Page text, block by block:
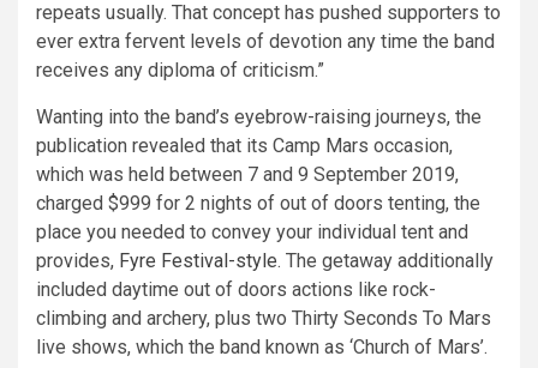
repeats usually. That concept has pushed supporters to
ever extra fervent levels of devotion any time the band
receives any diploma of criticism.”
Wanting into the band’s eyebrow-raising journeys, the
publication revealed that its Camp Mars occasion,
which was held between 7 and 9 September 2019,
charged $999 for 2 nights of out of doors tenting, the
place you needed to convey your individual tent and
provides, Fyre Festival-style. The getaway additionally
included daytime out of doors actions like rock-
climbing and archery, plus two Thirty Seconds To Mars
live shows, which the band known as ‘Church of Mars’.